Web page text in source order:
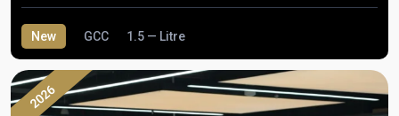
New GCC 1.5 — Litre
2026